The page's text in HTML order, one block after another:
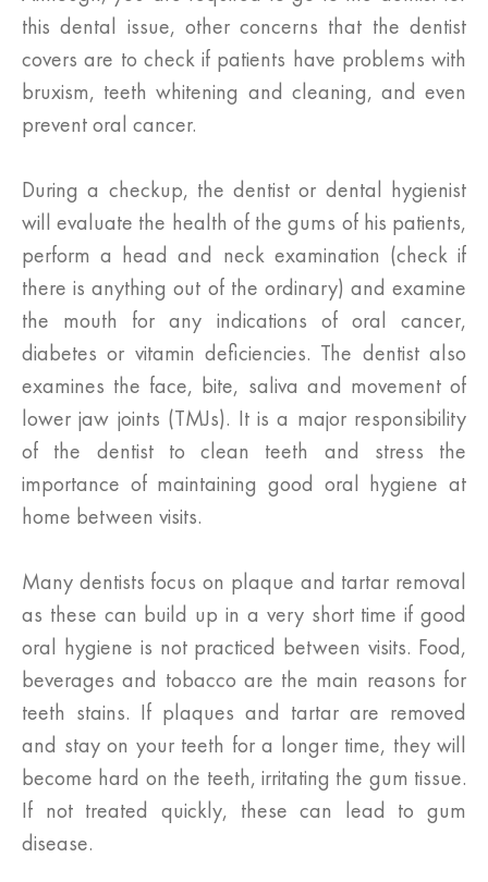
this dental issue, other concerns that the dentist
covers are to check if patients have problems with
bruxism, teeth whitening and cleaning, and even
prevent oral cancer.
During a checkup, the dentist or dental hygienist
will evaluate the health of the gums of his patients,
perform a head and neck examination (check if
there is anything out of the ordinary) and examine
the mouth for any indications of oral cancer,
diabetes or vitamin deficiencies. The dentist also
examines the face, bite, saliva and movement of
lower jaw joints (TMJs). It is a major responsibility
of the dentist to clean teeth and stress the
importance of maintaining good oral hygiene at
home between visits.
Many dentists focus on plaque and tartar removal
as these can build up in a very short time if good
oral hygiene is not practiced between visits. Food,
beverages and tobacco are the main reasons for
teeth stains. If plaques and tartar are removed
and stay on your teeth for a longer time, they will
become hard on the teeth, irritating the gum tissue.
If not treated quickly, these can lead to gum
disease.